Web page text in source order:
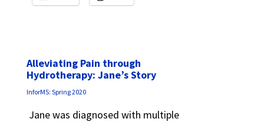
Alleviating Pain through
Hydrotherapy: Jane’s Story
InforMS: Spring 2020
Jane was diagnosed with multiple